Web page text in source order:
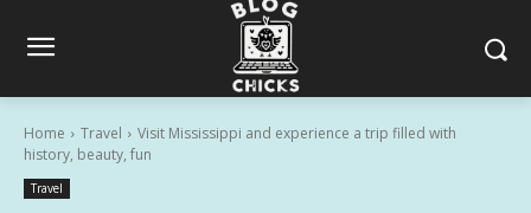
Home Travel
Visit Mississippi and experience a trip filled with
history, beauty, fun
Travel